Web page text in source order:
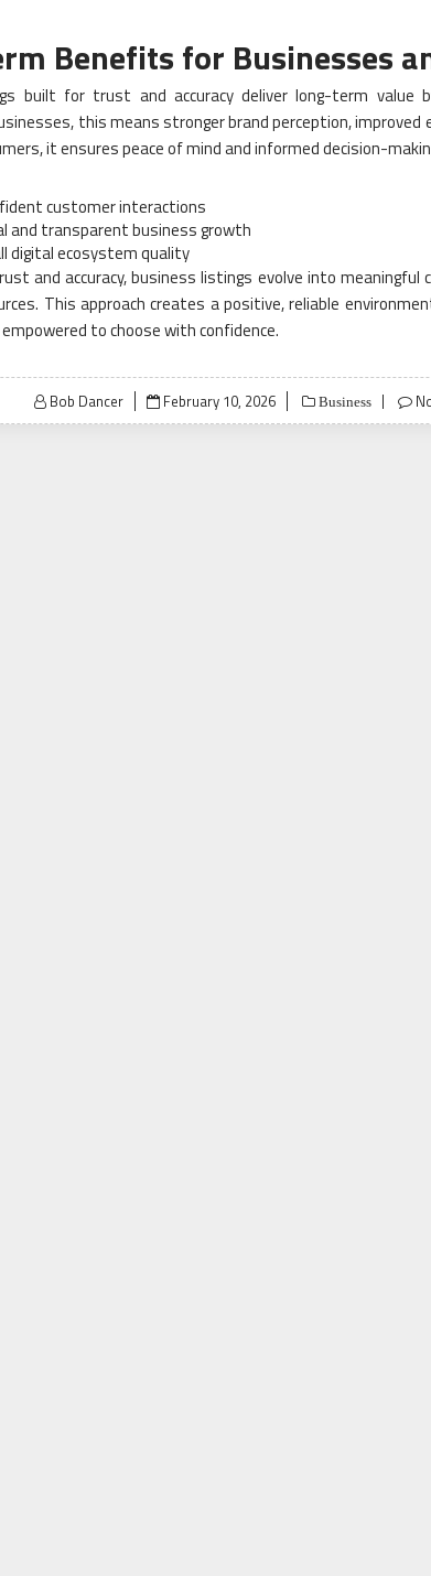
Benefits for Businesses
built for trust and accuracy deliver long-term value
this means stronger brand perception,
it ensures peace of mind and informed decision-
customer interactions
and transparent business growth
digital ecosystem quality
and accuracy, business listings evolve into
This approach creates a positive, reliable
to choose with confidence.
Bob Dancer
Posted
on
February 10, 2026 Business